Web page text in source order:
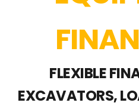
FLEXIBLE
EXCAVATORS,